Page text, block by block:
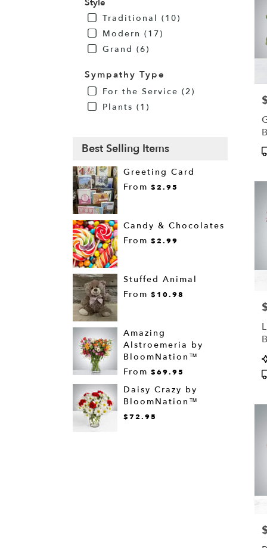
Style
Traditional (10)
Modern (17)
Grand (6)
Sympathy Type
For the Service (2)
Plants (1)
Best Selling Items
Greeting Card
From $2.95
Candy & Chocolates
From $2.99
Stuffed Animal
From $10.98
Amazing
Alstroemeria by
BloomNation™
From $69.95
Daisy Crazy by
BloomNation™
$72.95